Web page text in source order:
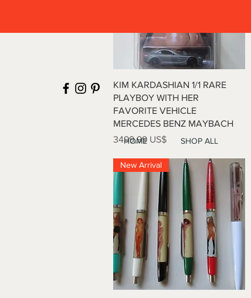
HOME SHOP ALL
Vista rápida
KIM KARDASHIAN 1/1 RARE
PLAYBOY WITH HER
FAVORITE VEHICLE
MERCEDES BENZ MAYBACH
Precio
3499,99 US$
New Arrival